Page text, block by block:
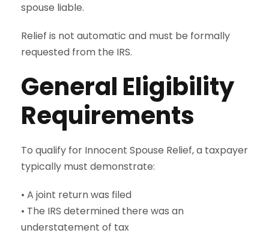
spouse liable.
Relief is not automatic and must be formally
requested from the IRS.
General Eligibility
Requirements
To qualify for Innocent Spouse Relief, a taxpayer
typically must demonstrate:
• A joint return was filed
• The IRS determined there was an
understatement of tax